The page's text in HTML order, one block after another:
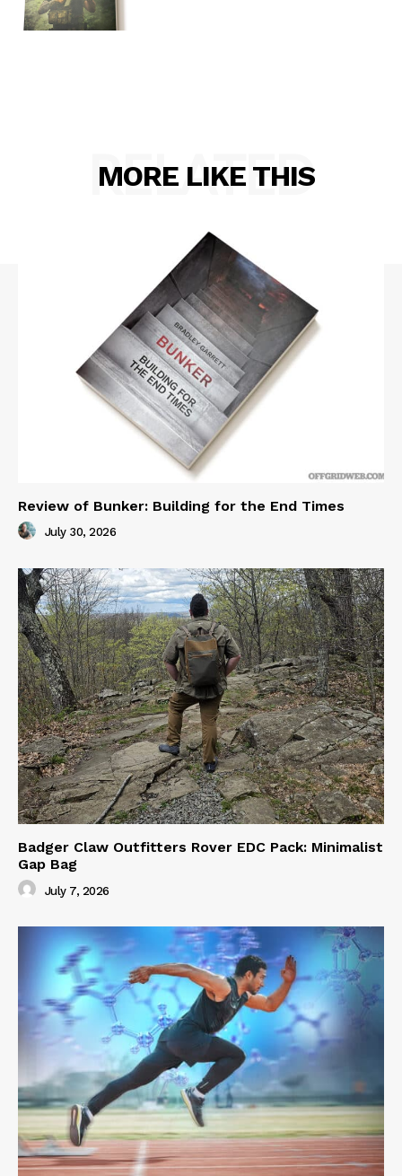
MORE LIKE THIS
RELATED
Review of Bunker: Building for the End Times
July 30, 2026
Badger Claw Outfitters Rover EDC Pack: Minimalist
Gap Bag
July 7, 2026